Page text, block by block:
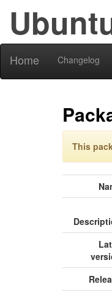
Home Changelog
This